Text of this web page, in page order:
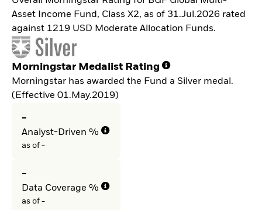
Asset Income Fund, Class X2, as of 31.Jul.2026 rated
against 1219 USD Moderate Allocation Funds.
Morningstar Medalist Rating
Morningstar has awarded the Fund a Silver medal.
(Effective 01.May.2019)
-
Analyst-Driven %
as of -
-
Data Coverage %
as of -